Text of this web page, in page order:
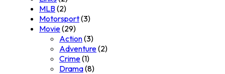
MLB(2)
Motorsport(3)
Movie(29)
Action(3)
Adventure(2)
Crime(1)
Drama(8)